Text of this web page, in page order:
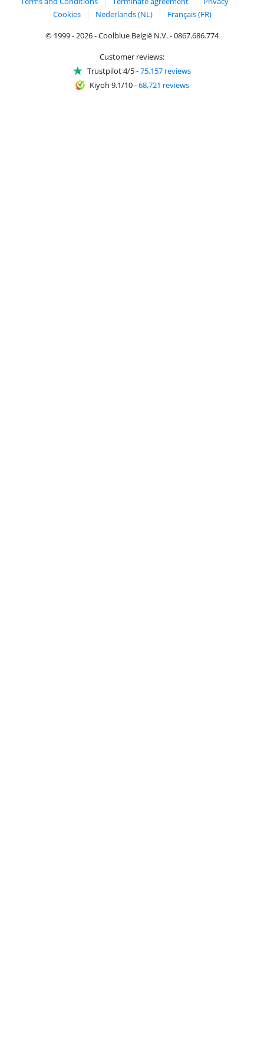
Cookies
Nederlands (NL)
Français (FR)
© 1999 - 2026 - Coolblue België N.V. - 0867.686.774
Customer reviews:
Trustpilot 4/5-75,157 reviews
Kiyoh 9.1/10-68,721 reviews